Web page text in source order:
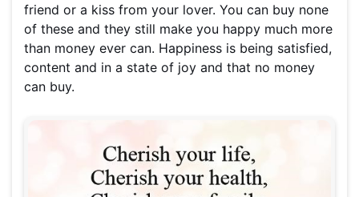
friend or a kiss from your lover. You can buy none
of these and they still make you happy much more
than money ever can. Happiness is being satisfied,
content and in a state of joy and that no money
can buy.